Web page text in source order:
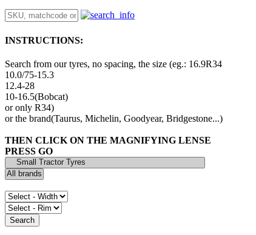
INSTRUCTIONS:
Search from our tyres, no spacing, the size (eg.: 16.9R34
10.0/75-15.3
12.4-28
10-16.5(Bobcat)
or only R34)
or the brand(Taurus, Michelin, Goodyear, Bridgestone...)
THEN CLICK ON THE MAGNIFYING LENSE
PRESS GO